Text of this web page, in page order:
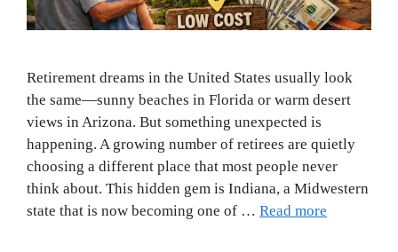
Retirement dreams in the United States usually look
the same—sunny beaches in Florida or warm desert
views in Arizona. But something unexpected is
happening. A growing number of retirees are quietly
choosing a different place that most people never
think about. This hidden gem is Indiana, a Midwestern
state that is now becoming one of … Read more